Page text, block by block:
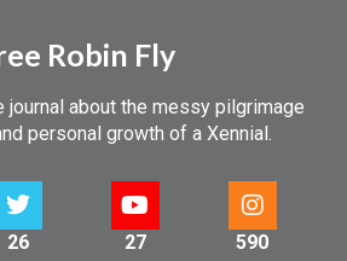
Robin Fly
about the messy pilgrimage
personal growth of a Xennial.
26 27 590